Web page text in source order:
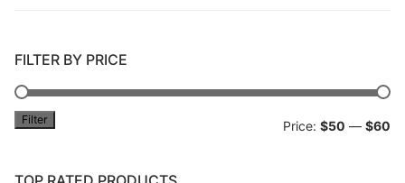
FILTER BY PRICE
Filter Price: $50 — $60